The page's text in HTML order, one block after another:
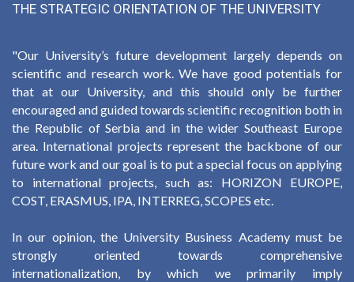
THE STRATEGIC ORIENTATION OF THE UNIVERSITY
"Our University’s future development largely depends on
scientific and research work. We have good potentials for
that at our University, and this should only be further
encouraged and guided towards scientific recognition both in
the Republic of Serbia and in the wider Southeast Europe
area. International projects represent the backbone of our
future work and our goal is to put a special focus on applying
to international projects, such as: HORIZON EUROPE,
COST, ERASMUS, IPA, INTERREG, SCOPES etc.
In our opinion, the University Business Academy must be
strongly oriented towards comprehensive
internationalization, by which we primarily imply